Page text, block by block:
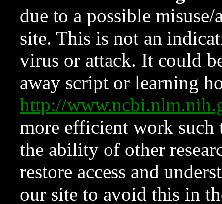
due to a possible
site. This is not an
virus or attack. It could
away script or learning
http://
more efficient work such
the ability of other
restore access and
our site to avoid this in